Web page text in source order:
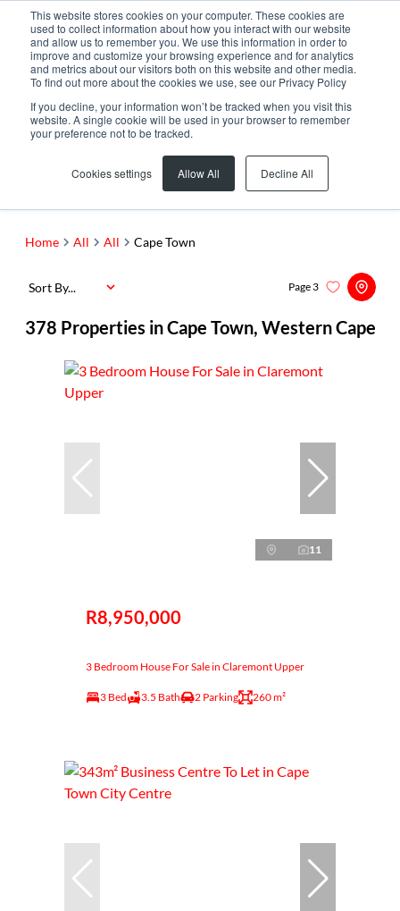
This website stores cookies on your computer. These cookies are
used to collect information about how you interact with our website
and allow us to remember you. We use this information in order to
improve and customize your browsing experience and for analytics
and metrics about our visitors both on this website and other media.
To find out more about the cookies we use, see our Privacy Policy
If you decline, your information won’t be tracked when you visit this
website. A single cookie will be used in your browser to remember
your preference not to be tracked.
Cookies settings Allow All Decline All
Add...
Cape Town
Home All All Cape Town
378 Properties in Cape Town, Western Cape
Page3
Sort By...
11
R8,950,000
3 Bedroom House For Sale in Claremont Upper
3 Bed 3.5 Bath 2 Parking 260 m²